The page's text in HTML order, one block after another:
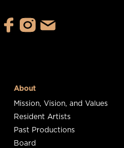
About
Mission, Vision, and Values
Resident Artists
Past Productions
Board